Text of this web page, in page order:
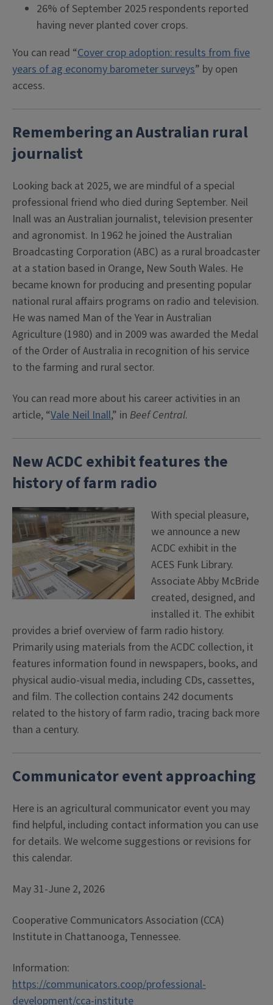
26% of September 2025 respondents reported
having never planted cover crops.
You can read “Cover crop adoption: results from five
years of ag economy barometer surveys” by open
access.
Remembering an Australian rural
journalist
Looking back at 2025, we are mindful of a special
professional friend who died during September. Neil
Inall was an Australian journalist, television presenter
and agronomist. In 1962 he joined the Australian
Broadcasting Corporation (ABC) as a rural broadcaster
at a station based in Orange, New South Wales. He
became known for producing and presenting popular
national rural affairs programs on radio and television.
He was named Man of the Year in Australian
Agriculture (1980) and in 2009 was awarded the Medal
of the Order of Australia in recognition of his service
to the farming and rural sector.
You can read more about his career activities in an
article, “Vale Neil Inall,” in Beef Central.
New ACDC exhibit features the
history of farm radio
With special pleasure,
we announce a new
ACDC exhibit in the
ACES Funk Library.
Associate Abby McBride
created, designed, and
installed it. The exhibit
provides a brief overview of farm radio history.
Primarily using materials from the ACDC collection, it
features information found in newspapers, books, and
physical audio-visual media, including CDs, cassettes,
and film. The collection contains 242 documents
related to the history of farm radio, tracing back more
than a century.
Communicator event approaching
Here is an agricultural communicator event you may
find helpful, including contact information you can use
for details. We welcome suggestions or revisions for
this calendar.
May 31-June 2, 2026
Cooperative Communicators Association (CCA)
Institute in Chattanooga, Tennessee.
Information:
https://communicators.coop/professional-
development/cca-institute